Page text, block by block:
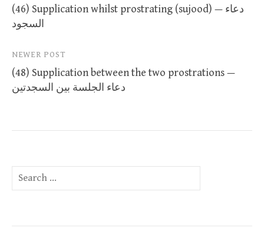
navigation
(46) Supplication whilst prostrating (sujood) — دعاء
السجود
NEWER POST
(48) Supplication between the two prostrations —
دعاء الجلسة بين السجدتين
Search
for: